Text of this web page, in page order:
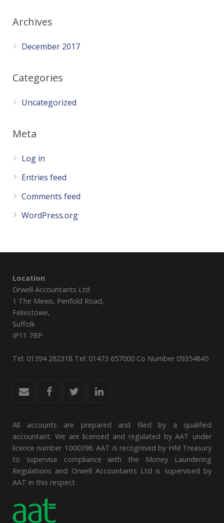
Archives
December 2017
Categories
Uncategorized
Meta
Log in
Entries feed
Comments feed
WordPress.org
Location
Orwell Accountants Ltd
1 The Mews, Penfold Road,
Felixstowe,
Suffolk
IP11 7BP
Tel: 01394 282318 Tel: 01473 657000 Co Number 09354845
All accounts are prepared and filed by a qualified
accountant. We are licensed and regulated by AAT under
licence number 1000396. AAT is recognised by HM Treasury
to supervise compliance with the Money Laundering
Regulations and Orwell Accountants Ltd is supervised by
AAT in this respect.